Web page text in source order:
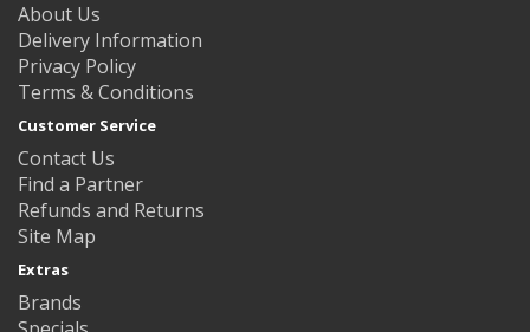
About Us
Delivery Information
Privacy Policy
Terms & Conditions
Customer Service
Contact Us
Find a Partner
Refunds and Returns
Site Map
Extras
Brands